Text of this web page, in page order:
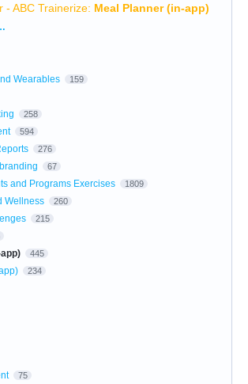
- ABC Trainerize: Meal Planner (in-app)
Wearables
159
258
594
276
67
and Programs Exercises 1809
Wellness 260
215
445
234
75